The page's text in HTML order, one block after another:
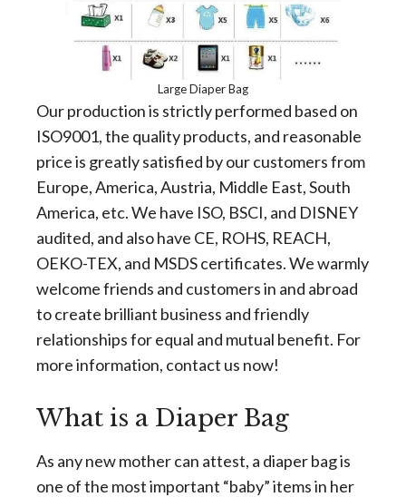
Large Diaper Bag
Our production is strictly performed based on
ISO9001, the quality products, and reasonable
price is greatly satisfied by our customers from
Europe, America, Austria, Middle East, South
America, etc. We have ISO, BSCI, and DISNEY
audited, and also have CE, ROHS, REACH,
OEKO-TEX, and MSDS certificates. We warmly
welcome friends and customers in and abroad
to create brilliant business and friendly
relationships for equal and mutual benefit. For
more information, contact us now!
What is a Diaper Bag
As any new mother can attest, a diaper bag is
one of the most important “baby” items in her